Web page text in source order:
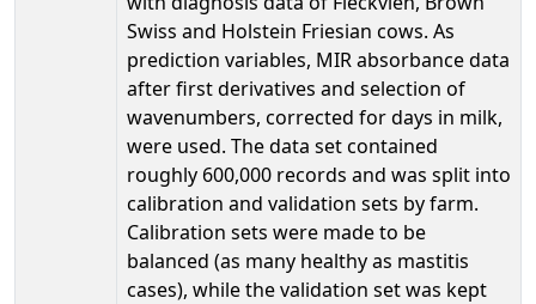
Swiss and Holstein Friesian cows. As
prediction variables, MIR absorbance data
after first derivatives and selection of
wavenumbers, corrected for days in milk,
were used. The data set contained
roughly 600,000 records and was split into
calibration and validation sets by farm.
Calibration sets were made to be
balanced (as many healthy as mastitis
cases), while the validation set was kept